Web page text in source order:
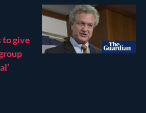
to give